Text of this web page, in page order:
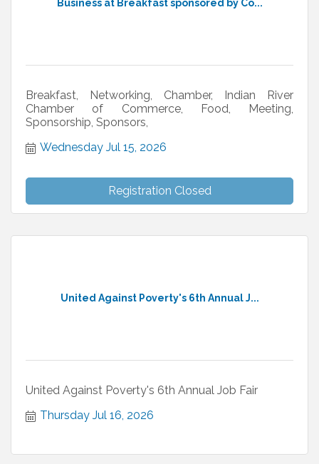
Business at Breakfast sponsored by Co...
Breakfast, Networking, Chamber, Indian River
Chamber of Commerce, Food, Meeting,
Sponsorship, Sponsors,
Wednesday Jul 15, 2026
Registration Closed
United Against Poverty's 6th Annual J...
United Against Poverty's 6th Annual Job Fair
Thursday Jul 16, 2026